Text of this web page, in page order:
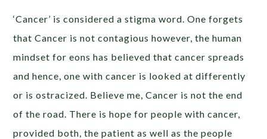
‘Cancer’ is considered a stigma word. One forgets
that Cancer is not contagious however, the human
mindset for eons has believed that cancer spreads
and hence, one with cancer is looked at differently
or is ostracized. Believe me, Cancer is not the end
of the road. There is hope for people with cancer,
provided both, the patient as well as the people